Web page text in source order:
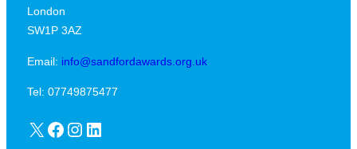
London
SW1P 3AZ
Email: info@sandfordawards.org.uk
Tel: 07749875477
X Facebook Instagram LinkedIn